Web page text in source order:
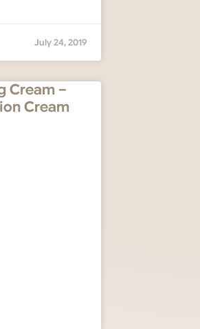
July 24, 2019
Cream –
Cream